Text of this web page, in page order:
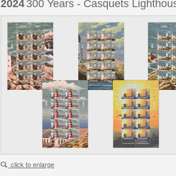
2024 300 Years - Casquets
click to enlarge